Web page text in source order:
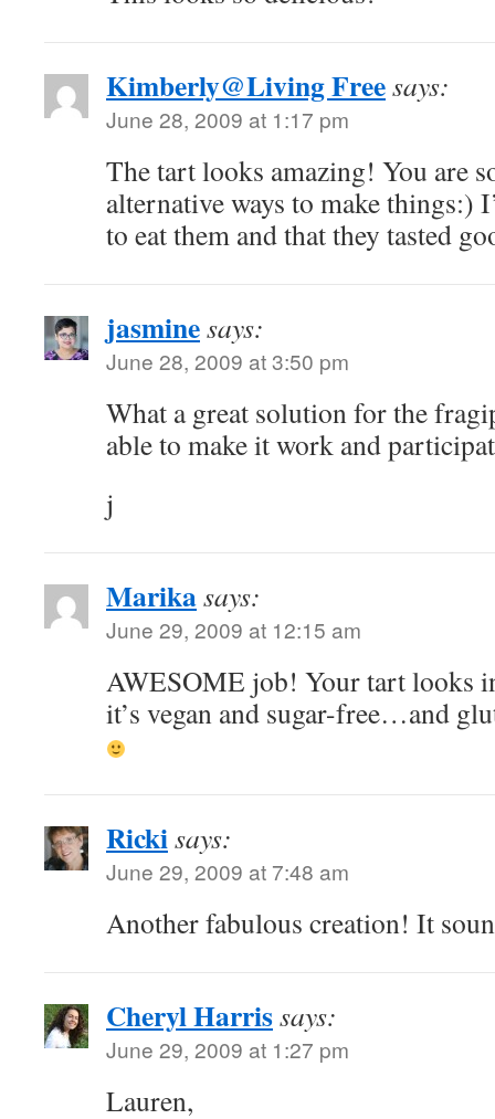
Kimberly@Living Freesays:
June 28, 2009 at 1:17 pm
The tart looks amazing! You are
alternative ways to make things:)
to eat them and that they tasted
jasminesays:
June 28, 2009 at 3:50 pm
What a great solution for the
able to make it work and
j
Marikasays:
June 29, 2009 at 12:15 am
AWESOME job! Your tart looks
it’s vegan and sugar-free…and
Rickisays:
June 29, 2009 at 7:48 am
Another fabulous creation! It
Cheryl Harrissays:
June 29, 2009 at 1:27 pm
Lauren,